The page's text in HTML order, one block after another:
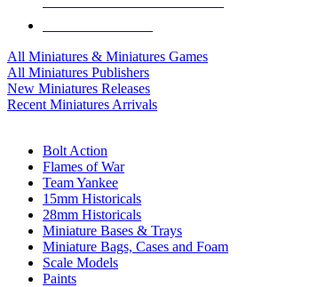
All Miniatures & Miniatures Games
All Miniatures Publishers
New Miniatures Releases
Recent Miniatures Arrivals
Bolt Action
Flames of War
Team Yankee
15mm Historicals
28mm Historicals
Miniature Bases & Trays
Miniature Bags, Cases and Foam
Scale Models
Paints